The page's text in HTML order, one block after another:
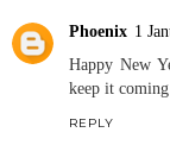
Phoenix 1
Happy New
keep it
REPLY